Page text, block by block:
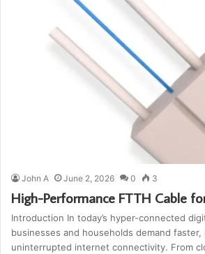
John A June 2, 2026 0 3
High-Performance FTTH Cable
Introduction In today’s hyper-connected
businesses and households demand faster,
uninterrupted internet connectivity. From